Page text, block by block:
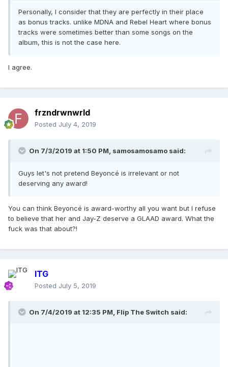
Personally, I consider that they are perfectly in their place
as bonus tracks. unlike MDNA and Rebel Heart where bonus
tracks were sometimes better than some songs on the
album, this is not the case here.
I agree.
frzndrwnwrld
Posted July 4, 2019
On 7/3/2019 at 1:50 PM, samosamosamo said:
Guys let's not pretend Beyoncé is irrelevant or not
deserving any award!
You can think Beyoncé is award-worthy all you want but I refuse
to believe that her and Jay-Z deserve a GLAAD award. What the
fuck was that about?!
ITG
Posted July 5, 2019
On 7/4/2019 at 12:35 PM, Flip The Switch said: